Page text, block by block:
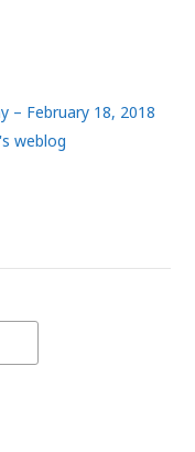
– February 18, 2018
weblog